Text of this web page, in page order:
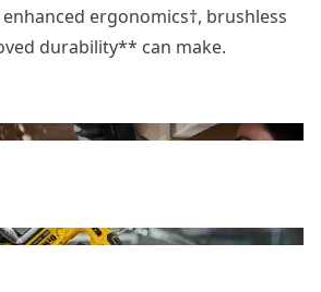
ergonomics†, brushless
durability** can make.